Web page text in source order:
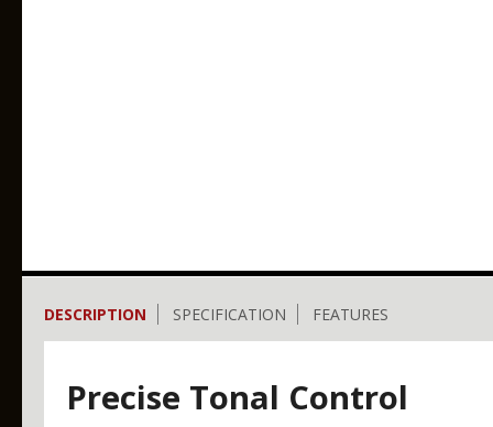
DESCRIPTION SPECIFICATION FEATURES
Precise Tonal Control